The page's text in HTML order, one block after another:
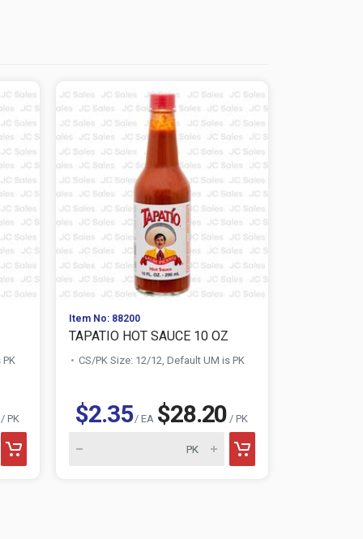
PK
Item No: 88200
TAPATIO HOT SAUCE 10 OZ
CS/PK Size: 12/12, Default UM is PK
$2.35/ EA $28.20 / PK